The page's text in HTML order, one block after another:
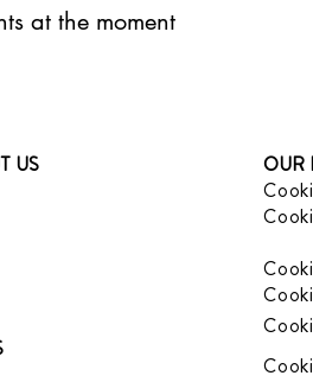
at the moment
US
OUR